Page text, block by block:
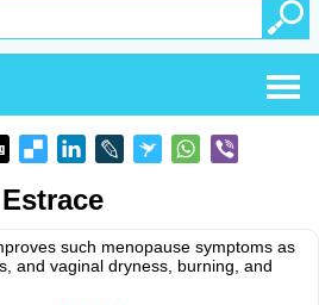
Estrace
such menopause symptoms as
and vaginal dryness, burning, and